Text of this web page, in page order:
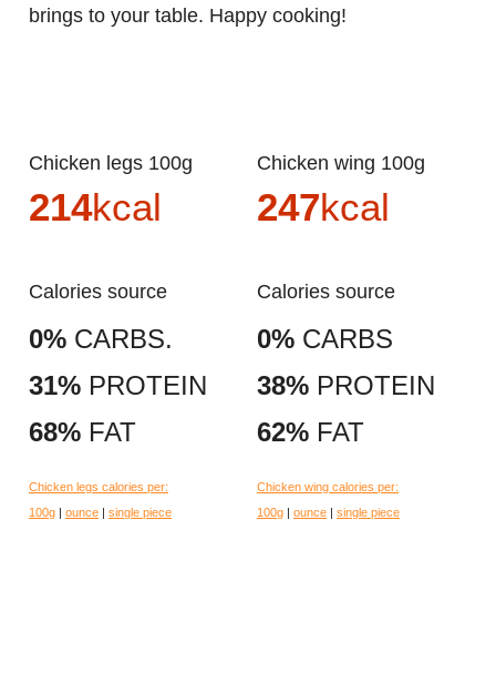
brings to your table. Happy cooking!
Chicken legs 100g
214kcal
Calories source
0% CARBS.
31% PROTEIN
68% FAT
Chicken legs calories per:
100g | ounce | single piece
Chicken wing 100g
247kcal
Calories source
0% CARBS
38% PROTEIN
62% FAT
Chicken wing calories per:
100g | ounce | single piece